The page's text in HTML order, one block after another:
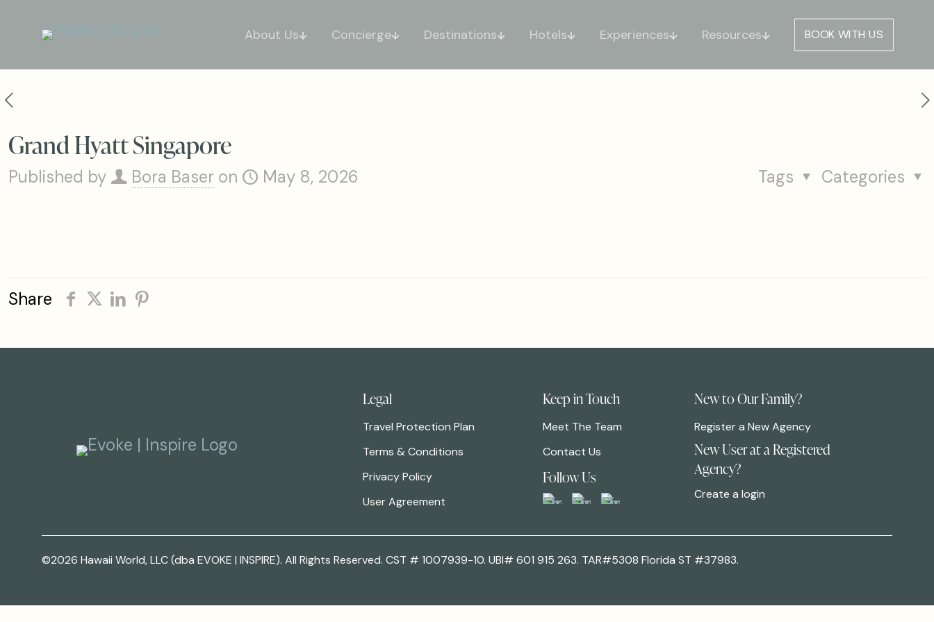
About Us Concierge Destinations Hotels Experiences Resources BOOK WITH US
Grand Hyatt Singapore
Published by Bora Baser on May 8, 2026 Categories
Tags
Share
Legal
Travel Protection Plan
Terms & Conditions
Privacy Policy
User Agreement
Keep in Touch
Meet The Team
Contact Us
Follow Us
New to Our Family?
Register a New Agency
New User at a Registered
Agency?
Create a login
©2026 Hawaii World, LLC (dba EVOKE | INSPIRE). All Rights Reserved. CST # 1007939-10. UBI# 601 915 263. TAR#5308 Florida ST #37983.